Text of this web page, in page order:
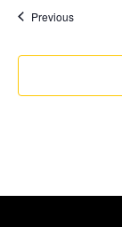
PreviousEvents